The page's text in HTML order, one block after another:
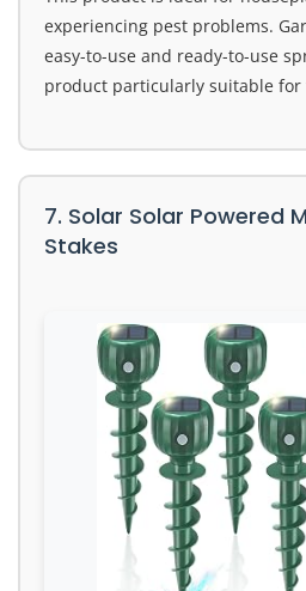
experiencing pest problems.
easy-to-use and ready-to-use
product particularly suitable for
7. Solar Solar Powered
Stakes